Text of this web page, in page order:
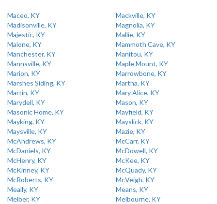
Maceo, KY
Mackville, KY
Madisonville, KY
Magnolia, KY
Majestic, KY
Mallie, KY
Malone, KY
Mammoth Cave, KY
Manchester, KY
Manitou, KY
Mannsville, KY
Maple Mount, KY
Marion, KY
Marrowbone, KY
Marshes Siding, KY
Martha, KY
Martin, KY
Mary Alice, KY
Marydell, KY
Mason, KY
Masonic Home, KY
Mayfield, KY
Mayking, KY
Mayslick, KY
Maysville, KY
Mazie, KY
McAndrews, KY
McCarr, KY
McDaniels, KY
McDowell, KY
McHenry, KY
McKee, KY
McKinney, KY
McQuady, KY
McRoberts, KY
McVeigh, KY
Meally, KY
Means, KY
Melber, KY
Melbourne, KY